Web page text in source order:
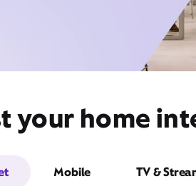
your home
Mobile TV &